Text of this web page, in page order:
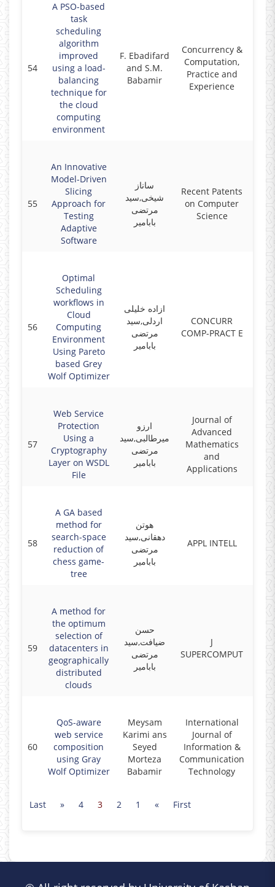
54
A PSO-based
task
scheduling
algorithm
improved
using a load-
balancing
technique for
the cloud
computing
environment
F. Ebadifard
and S.M.
Babamir
Concurrency &
Computation,
Practice and
Experience
55
An Innovative
Model-Driven
Slicing
Approach for
Testing
Adaptive
Software
ساناز
شیخی,سید
مرتضی
بابامیر
Recent Patents
on Computer
Science
56
Optimal
Scheduling
workflows in
Cloud
Computing
Environment
Using Pareto
based Grey
Wolf Optimizer
ازاده خلیلی
اردلی,سید
مرتضی
بابامیر
CONCURR
COMP-PRACT E
57
Web Service
Protection
Using a
Cryptography
Layer on WSDL
File
ارزو
میرطالبی,سید
مرتضی
بابامیر
Journal of
Advanced
Mathematics
and
Applications
58
A GA based
method for
search-space
reduction of
chess game-
tree
هوتن
دهقانی,سید
مرتضی
بابامیر
APPL INTELL
59
A method for
the optimum
selection of
datacenters in
geographically
distributed
clouds
حسن
ضیافت,سید
مرتضی
بابامیر
J
SUPERCOMPUT
60
QoS-aware
web service
composition
using Gray
Wolf Optimizer
Meysam
Karimi ans
Seyed
Morteza
Babamir
International
Journal of
Information &
Communication
Technology
First
«
1
2
3
4
»
Last